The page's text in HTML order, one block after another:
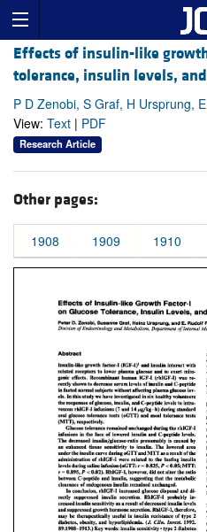
Effects of insulin-like
tolerance, insulin levels,
P D Zenobi, S Graf, H Ursprung,
View: Text | PDF
Research Article
Other pages:
1908 1909 1910